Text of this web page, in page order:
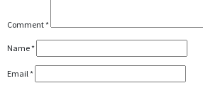
Comment*
Name*
Email*